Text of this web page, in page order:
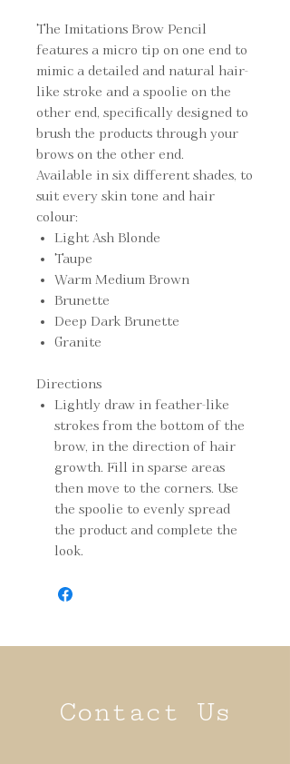
The Imitations Brow Pencil
features a micro tip on one end to
mimic a detailed and natural hair-
like stroke and a spoolie on the
other end, specifically designed to
brush the products through your
brows on the other end.
Available in six different shades, to
suit every skin tone and hair
colour:
Light Ash Blonde
Taupe
Warm Medium Brown
Brunette
Deep Dark Brunette
Granite
Directions
Lightly draw in feather-like
strokes from the bottom of the
brow, in the direction of hair
growth. Fill in sparse areas
then move to the corners. Use
the spoolie to evenly spread
the product and complete the
look.
Contact Us